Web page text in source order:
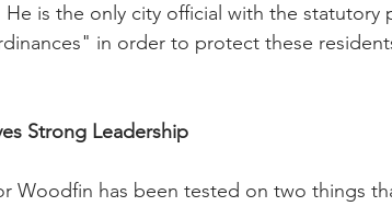
is the only city official with the statutory
in order to protect these
Strong Leadership
Woodfin has been tested on two things